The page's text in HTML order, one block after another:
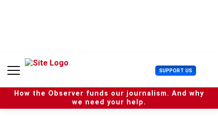
n
SUPPORT US U
s
e
r
How the Observer funds our journalism. And why
we need your help.